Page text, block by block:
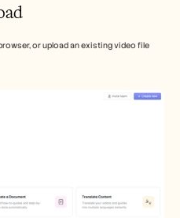
or upload an existing video file